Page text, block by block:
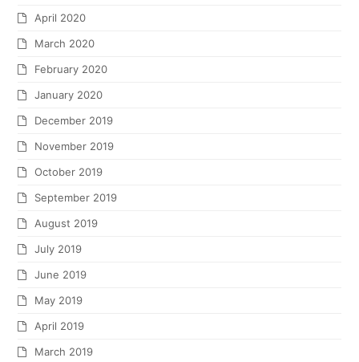
April 2020
March 2020
February 2020
January 2020
December 2019
November 2019
October 2019
September 2019
August 2019
July 2019
June 2019
May 2019
April 2019
March 2019